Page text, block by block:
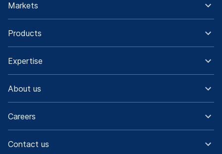
Markets
Products
Expertise
About us
Careers
Contact us